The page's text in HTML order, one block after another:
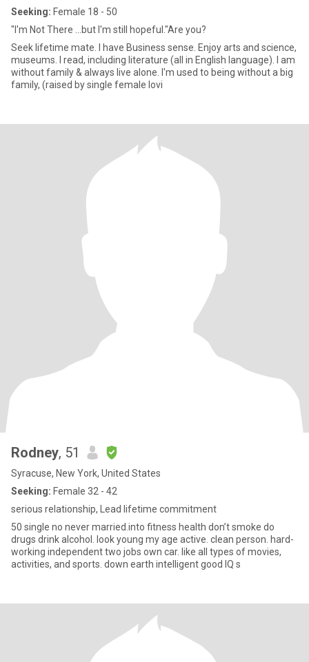
Seeking: Female 18 - 50
"I'm Not There ...but I'm still hopeful."Are you?
Seek lifetime mate. I have Business sense. Enjoy arts and science,
museums. I read, including literature (all in English language). I am
without family & always live alone. I'm used to being without a big
family, (raised by single female lovi
Rodney, 51
Syracuse, New York, United States
Seeking: Female 32 - 42
serious relationship, Lead lifetime commitment
50 single no never married.into fitness health don’t smoke do
drugs drink alcohol. look young my age active. clean person. hard-
working independent two jobs own car. like all types of movies,
activities, and sports. down earth intelligent good IQ s